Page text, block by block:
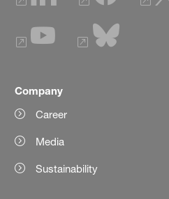
Company
Career
Media
Sustainability